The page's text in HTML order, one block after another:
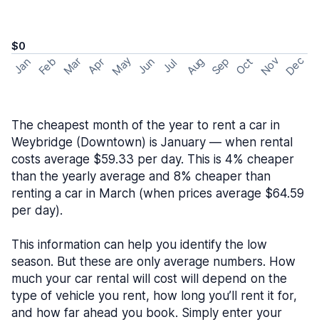
$0
Jan Feb Mar Apr May Jun Jul Aug Sep Oct Nov Dec
The cheapest month of the year to rent a car in
Weybridge (Downtown) is January — when rental
costs average $59.33 per day. This is 4% cheaper
than the yearly average and 8% cheaper than
renting a car in March (when prices average $64.59
per day).
This information can help you identify the low
season. But these are only average numbers. How
much your car rental will cost will depend on the
type of vehicle you rent, how long you’ll rent it for,
and how far ahead you book. Simply enter your